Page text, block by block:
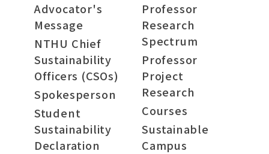
Advocator's
Message
NTHU Chief
Sustainability
Officers (CSOs)
Spokesperson
Student
Sustainability
Declaration
Professor
Research
Spectrum
Professor
Project
Research
Courses
Sustainable
Campus